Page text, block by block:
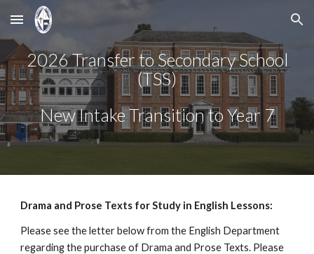
Skip to main content Skip to navigation
2026 Transfer to Secondary School
(TSS)
New Intake Transition to Year 7
Drama and Prose Texts for Study in English Lessons:
Please see the letter below from the English Department
regarding the purchase of Drama and Prose Texts. Please